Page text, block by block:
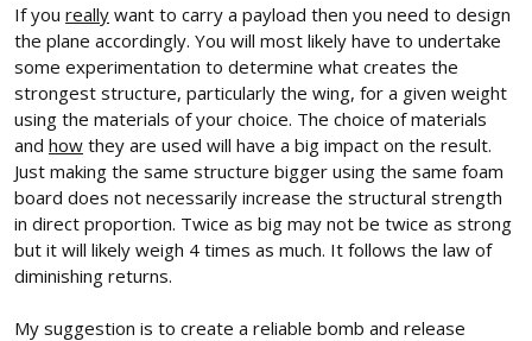
If you really want to carry a payload then you need to design
the plane accordingly. You will most likely have to undertake
some experimentation to determine what creates the
strongest structure, particularly the wing, for a given weight
using the materials of your choice. The choice of materials
and how they are used will have a big impact on the result.
Just making the same structure bigger using the same foam
board does not necessarily increase the structural strength
in direct proportion. Twice as big may not be twice as strong
but it will likely weigh 4 times as much. It follows the law of
diminishing returns.
My suggestion is to create a reliable bomb and release